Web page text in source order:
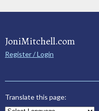
JoniMitchell.com
Register / Login
Translate this page: